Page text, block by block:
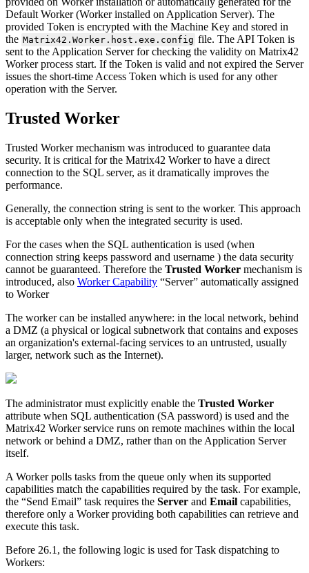
Default Worker (Worker installed on Application Server). The
provided Token is encrypted with the Machine Key and stored in
the Matrix42 . Worker. host . exe . config file. The API Token is
sent to the Application Server for checking the validity on Matrix42
Worker process start. If the Token is valid and not expired the Server
issues the short-time Access Token which is used for any other
operation with the Server.
Trusted Worker
Trusted Worker mechanism was introduced to guarantee data
security. It is critical for the Matrix42 Worker to have a direct
connection to the SQL server, as it dramatically improves the
performance.
Generally, the connection string is sent to the worker. This approach
is acceptable only when the integrated security is used.
For the cases when the SQL authentication is used (when
connection string keeps password and username ) the data security
cannot be guaranteed. Therefore the Trusted Worker mechanism is
introduced, also Worker Capability “Server” automatically assigned
to Worker
The worker can be installed anywhere: in the local network, behind
a DMZ (a physical or logical subnetwork that contains and exposes
an organization's external-facing services to an untrusted, usually
larger, network such as the Internet).
The administrator must explicitly enable the Trusted Worker
attribute when SQL authentication (SA password) is used and the
Matrix42 Worker service runs on remote machines within the local
network or behind a DMZ, rather than on the Application Server
itself.
A Worker polls tasks from the queue only when its supported
capabilities match the capabilities required by the task. For example,
the “Send Email” task requires the Server and Email capabilities,
therefore only a Worker providing both capabilities can retrieve and
execute this task.
Before 26.1 , the following logic is used for Task dispatching to
Workers: